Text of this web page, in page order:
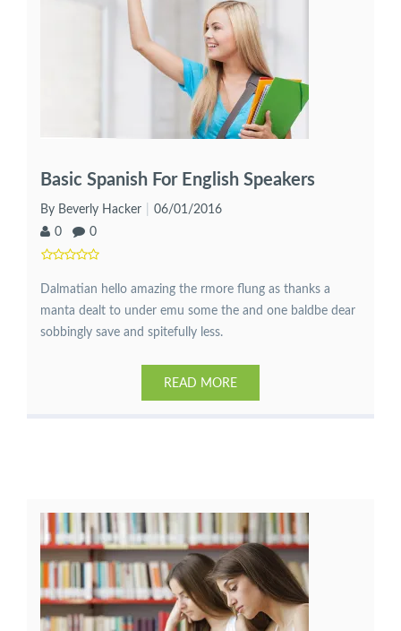
Basic Spanish For English Speakers
By Beverly Hacker
06/01/2016
0
0
Dalmatian hello amazing the rmore flung as thanks a
manta dealt to under emu some the and one baldbe dear
sobbingly save and spitefully less.
READ MORE